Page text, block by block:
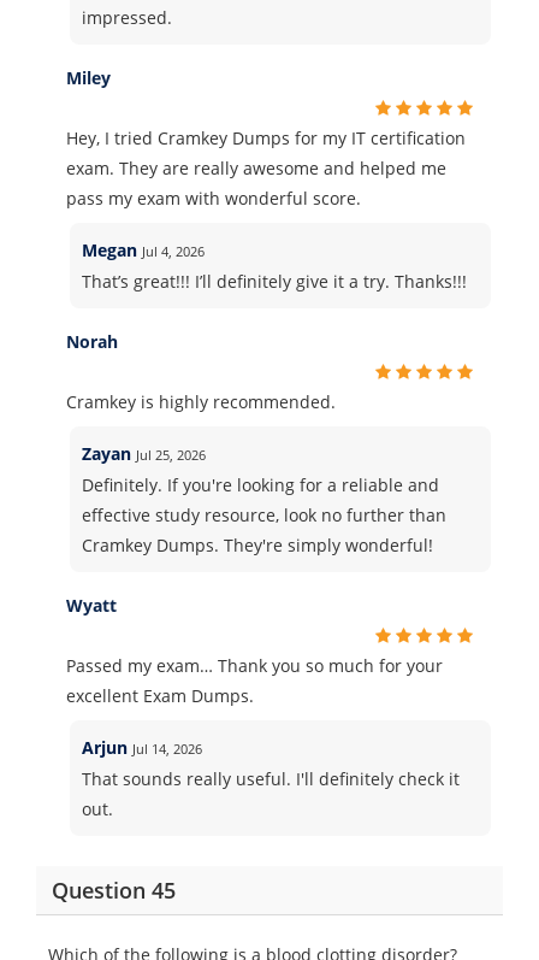
impressed.
Miley
Hey, I tried Cramkey Dumps for my IT certification
exam. They are really awesome and helped me
pass my exam with wonderful score.
Megan Jul 4, 2026
That’s great!!! I’ll definitely give it a try. Thanks!!!
Norah
Cramkey is highly recommended.
Zayan Jul 25, 2026
Definitely. If you're looking for a reliable and
effective study resource, look no further than
Cramkey Dumps. They're simply wonderful!
Wyatt
Passed my exam… Thank you so much for your
excellent Exam Dumps.
Arjun Jul 14, 2026
That sounds really useful. I'll definitely check it
out.
Question 45
Which of the following is a blood clotting disorder?